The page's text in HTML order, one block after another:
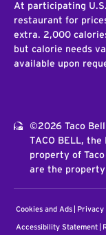
At participating
restaurant for
extra. 2,000
but calorie needs
available upon
©2026 Taco Bell
TACO BELL,
property of
are the
Cookies and Ads Privacy
Accessibility Statement